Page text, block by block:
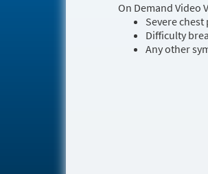
On Demand Video
Severe chest
Difficulty
Any other